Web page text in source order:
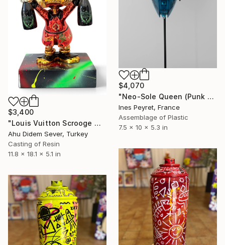
$4,070
"Neo-Sole Queen (Punk Robot No. 5)" Sculpture
Ines Peyret, France
Assemblage of Plastic
7.5 x 10 x 5.3 in
$3,400
"Louis Vuitton Scrooge McDuck Sculpture | Pop Art Duck Statue" Sculpture
Ahu Didem Sever, Turkey
Casting of Resin
11.8 x 18.1 x 5.1 in